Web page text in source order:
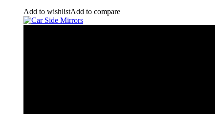
Add to wishlistAdd to compare